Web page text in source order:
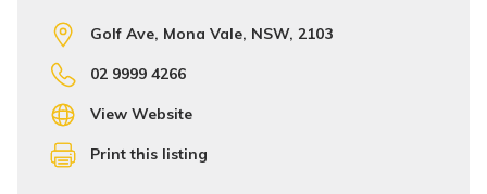
Golf Ave, Mona Vale, NSW, 2103
02 9999 4266
View Website
Print this listing